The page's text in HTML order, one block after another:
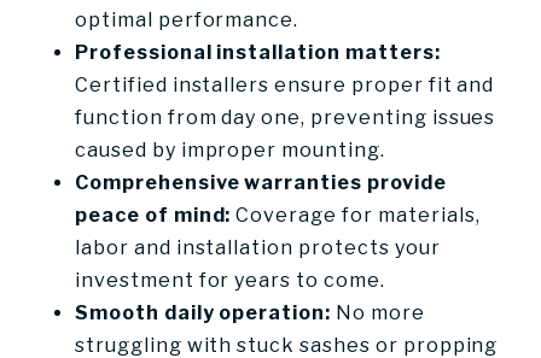
optimal performance.
Professional installation matters:
Certified installers ensure proper fit and
function from day one, preventing issues
caused by improper mounting.
Comprehensive warranties provide
peace of mind: Coverage for materials,
labor and installation protects your
investment for years to come.
Smooth daily operation: No more
struggling with stuck sashes or propping